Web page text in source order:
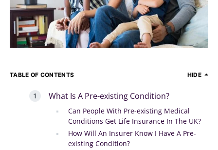
TABLE OF CONTENTS HIDE
What Is A Pre-existing Condition?
Can People With Pre-existing Medical
Conditions Get Life Insurance In The UK?
How Will An Insurer Know I Have A Pre-
existing Condition?